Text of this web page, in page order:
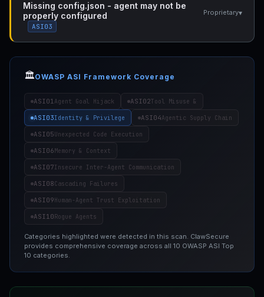
Missing config.json - agent may not be
properly configured
ASI03
Proprietary▾
🏛️OWASP ASI Framework Coverage
ASI01Agent Goal Hijack ASI02Tool Misuse &
ASI03Identity & Privilege ASI04Agentic Supply Chain
ASI05Unexpected Code Execution
ASI06Memory & Context
ASI07Insecure Inter-Agent Communication
ASI08Cascading Failures
ASI09Human-Agent Trust Exploitation
ASI10Rogue Agents
Categories highlighted were detected in this scan. ClawSecure
provides comprehensive coverage across all 10 OWASP ASI Top
10 categories.